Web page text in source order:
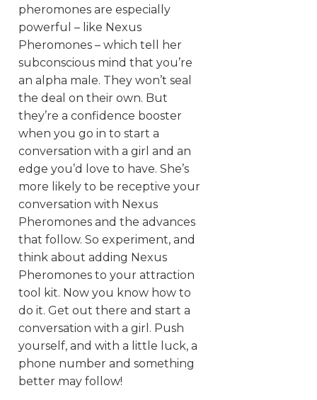
pheromones are especially
powerful – like Nexus
Pheromones – which tell her
subconscious mind that you’re
an alpha male. They won’t seal
the deal on their own. But
they’re a confidence booster
when you go in to start a
conversation with a girl and an
edge you’d love to have. She’s
more likely to be receptive your
conversation with Nexus
Pheromones and the advances
that follow. So experiment, and
think about adding Nexus
Pheromones to your attraction
tool kit. Now you know how to
do it. Get out there and start a
conversation with a girl. Push
yourself, and with a little luck, a
phone number and something
better may follow!